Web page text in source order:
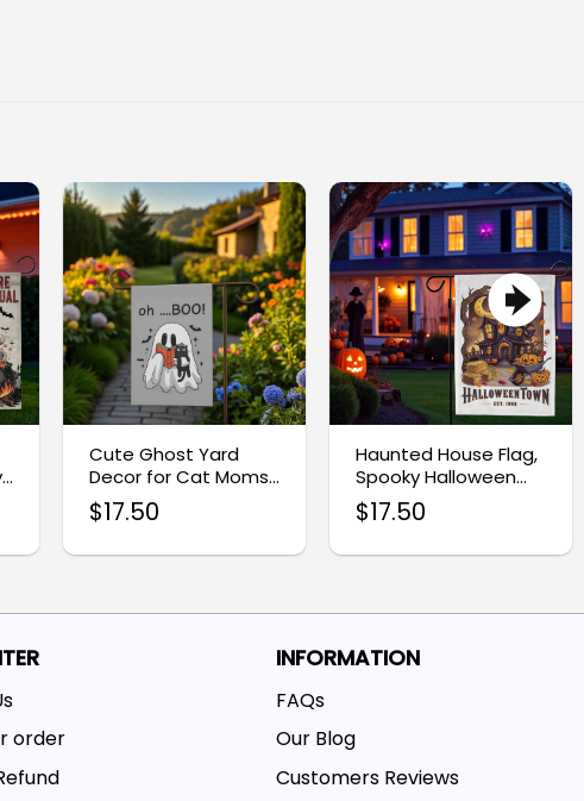
Cute Ghost Yard
Decor for Cat Moms,
Halloween Garden
Flag
$17.50
Haunted House Flag,
Spooky Halloween
Garden Decoration
$17.50
order
INFORMATION
FAQs
Our Blog
Customers Reviews